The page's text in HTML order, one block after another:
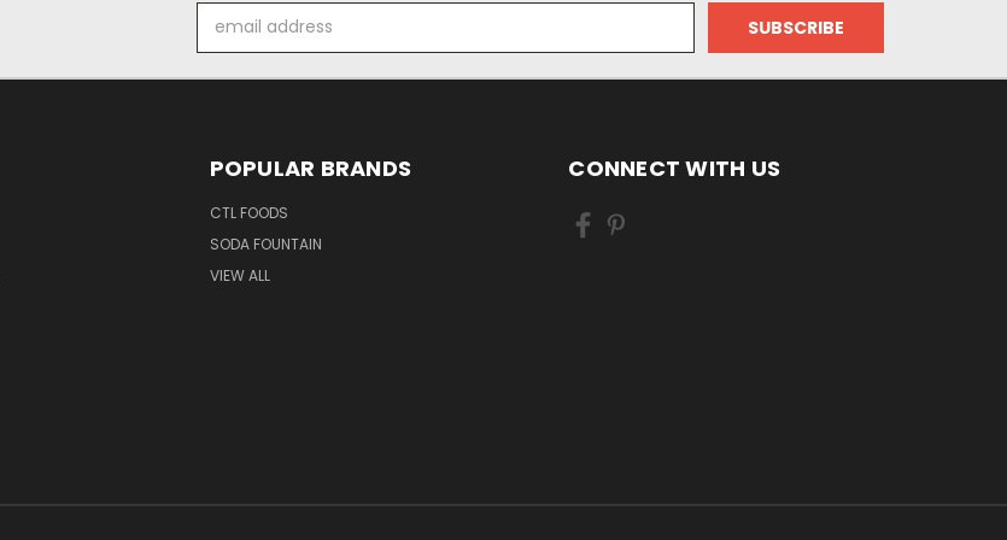
Address
POPULAR BRANDS
CTL FOODS
SODA FOUNTAIN
VIEW ALL
CONNECT WITH US